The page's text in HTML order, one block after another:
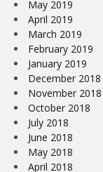
May 2019
April 2019
March 2019
February 2019
January 2019
December 2018
November 2018
October 2018
July 2018
June 2018
May 2018
April 2018